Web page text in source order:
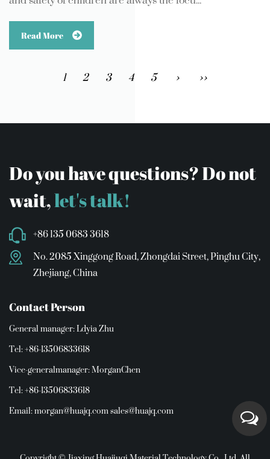
Read More
1 2 3 4 5 › ››
Do you have questions? Do not
wait,let's talk!
+86 135 0683 3618
No. 2085 Xinggong Road, Zhongdai Street, Pinghu City,
Zhejiang, China
Contact Person
General manager: Ldyia Zhu
Tel: +86-13506833618
Vice-generalmanager: MorganChen
Tel: +86-13506833618
Email:morgan@huajq.comsales@huajq.com